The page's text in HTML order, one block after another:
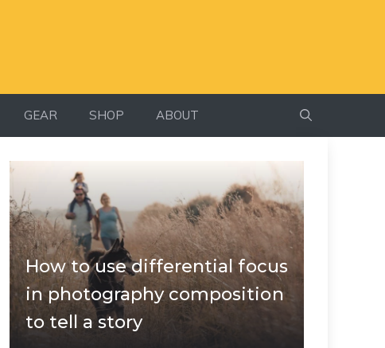
GEAR SHOP ABOUT
How to use differential focus
in photography composition
to tell a story